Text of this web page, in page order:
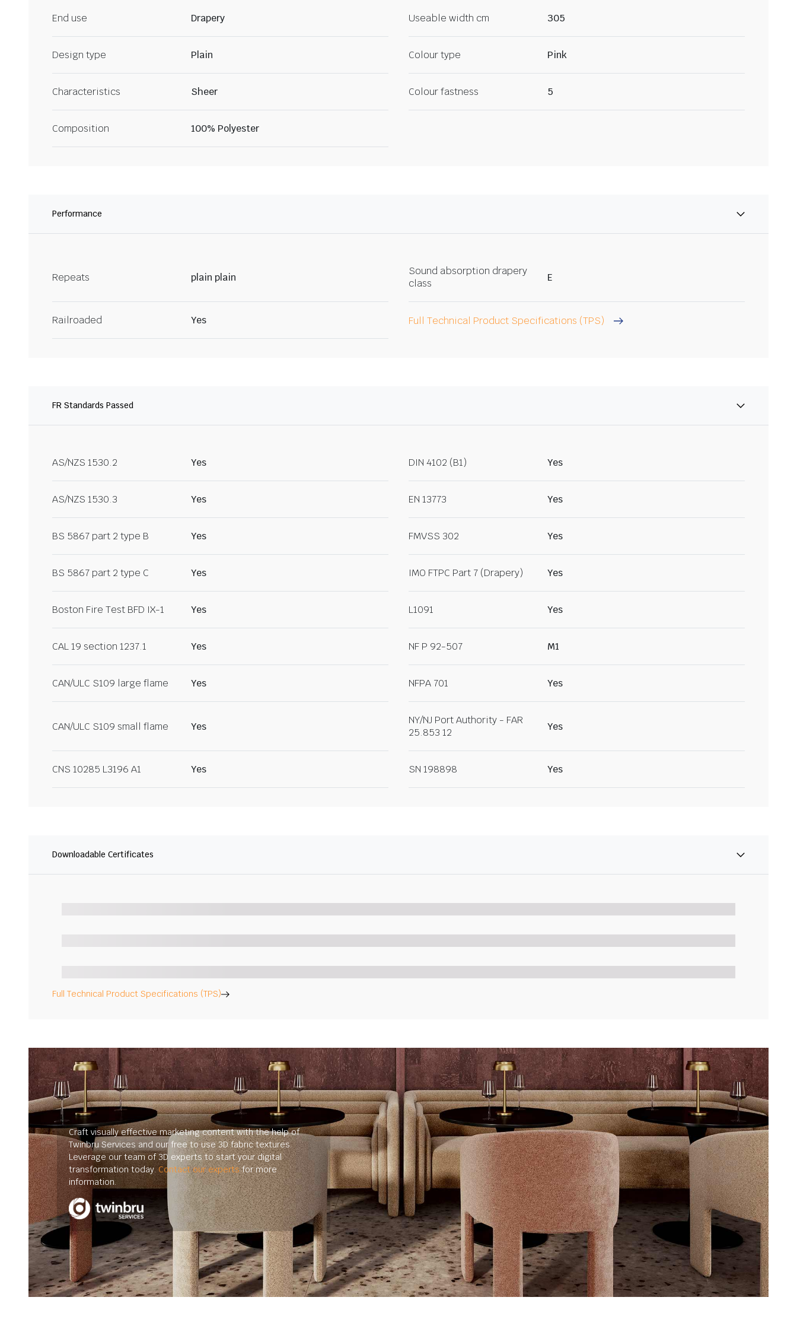
End use Drapery Useable width cm 305
Design type Plain Colour type Pink
Characteristics Sheer Colour fastness 5
Composition 100% Polyester
Performance
Repeats plain plain
Sound absorption drapery
class
E
Railroaded Yes Full Technical Product Specifications (TPS)
FR Standards Passed
AS/NZS 1530.2 Yes DIN 4102 (B1) Yes
AS/NZS 1530.3 Yes EN 13773 Yes
BS 5867 part 2 type B Yes FMVSS 302 Yes
BS 5867 part 2 type C Yes IMO FTPC Part 7 (Drapery) Yes
Boston Fire Test BFD IX-1 Yes L1091 Yes
CAL 19 section 1237.1 Yes NF P 92-507 M1
CAN/ULC S109 large flame Yes NFPA 701 Yes
CAN/ULC S109 small flame Yes
NY/NJ Port Authority - FAR
25.853 12
Yes
CNS 10285 L3196 A1 Yes SN 198898 Yes
Downloadable Certificates
Full Technical Product Specifications (TPS)
Craft visually effective marketing content with the help of
Twinbru Services and our free to use 3D fabric textures.
Leverage our team of 3D experts to start your digital
transformation today.Contact our expertsfor more
information.